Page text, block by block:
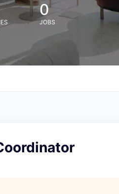
0
JOBS